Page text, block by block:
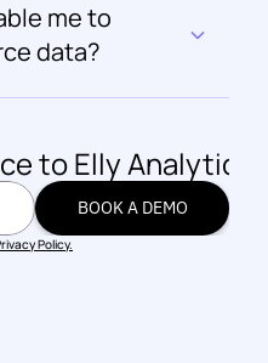
me to
data?
to Elly Analytics
BOOK A DEMO
Policy.